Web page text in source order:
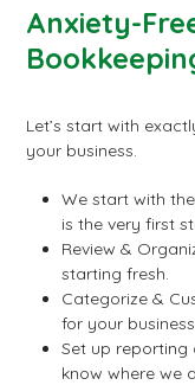
Anxiety-
Let’s start with
your business.
We start with
is the very first
Review &
starting fresh.
Categorize &
for your
Set up reporting
know where we